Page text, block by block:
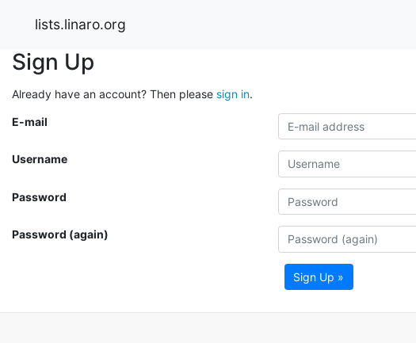
lists.linaro.org
Sign Up
Already have an account? Then please sign in.
E-mail
Username
Password
Password (again)
Sign Up »